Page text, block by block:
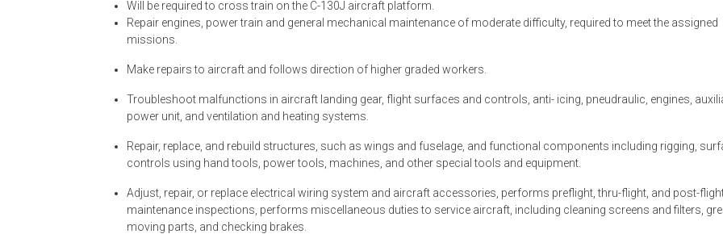
Will be required to cross train on the C-130J aircraft platform.
Repair engines, power train and general mechanical maintenance of moderate difficulty, required to meet the assigned
missions.
Make repairs to aircraft and follows direction of higher graded workers.
Troubleshoot malfunctions in aircraft landing gear, flight surfaces and controls, anti- icing, pneudraulic, engines,
power unit, and ventilation and heating systems.
Repair, replace, and rebuild structures, such as wings and fuselage, and functional components including rigging,
controls using hand tools, power tools, machines, and other special tools and equipment.
Adjust, repair, or replace electrical wiring system and aircraft accessories, performs preflight, thru-flight, and post-
maintenance inspections, performs miscellaneous duties to service aircraft, including cleaning screens and filters,
moving parts, and checking brakes.